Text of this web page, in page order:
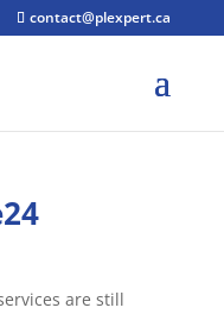
contact@plexpert.ca
are still